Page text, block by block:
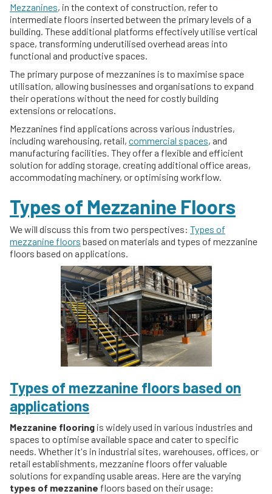
Mezzanines, in the context of construction, refer to
intermediate floors inserted between the primary levels of a
building. These additional platforms effectively utilise vertical
space, transforming underutilised overhead areas into
functional and productive spaces.
The primary purpose of mezzanines is to maximise space
utilisation, allowing businesses and organisations to expand
their operations without the need for costly building
extensions or relocations.
Mezzanines find applications across various industries,
including warehousing, retail, commercial spaces, and
manufacturing facilities. They offer a flexible and efficient
solution for adding storage, creating additional office areas,
accommodating machinery, or optimising workflow.
Types of Mezzanine Floors
We will discuss this from two perspectives: Types of
mezzanine floors based on materials and types of mezzanine
floors based on applications.
Types of mezzanine floors based on
applications
Mezzanine flooring is widely used in various industries and
spaces to optimise available space and cater to specific
needs. Whether it's in industrial sites, warehouses, offices, or
retail establishments, mezzanine floors offer valuable
solutions for expanding usable areas. Here are the varying
types of mezzanine floors based on their usage: